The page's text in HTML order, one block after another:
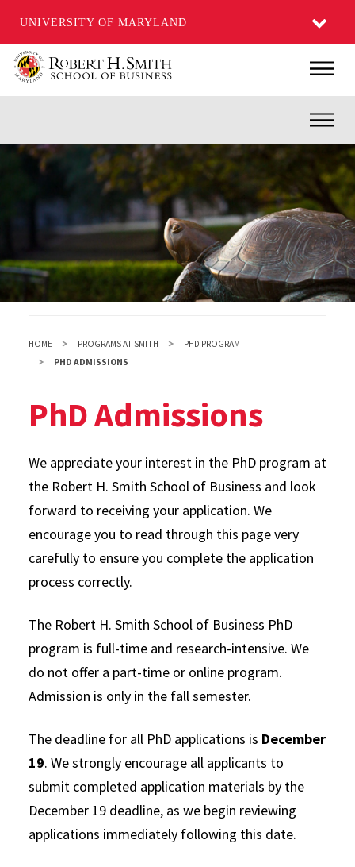
UNIVERSITY OF MARYLAND
Main
Inner
HOME PROGRAMS AT SMITH
PHD PROGRAM
PHD ADMISSIONS
PhD Admissions
We appreciate your interest in the PhD program at
the Robert H. Smith School of Business and look
forward to receiving your application. We
encourage you to read through this page very
carefully to ensure you complete the application
process correctly.
The Robert H. Smith School of Business PhD
program is full-time and research-intensive. We
do not offer a part-time or online program.
Admission is only in the fall semester.
The deadline for all PhD applications is December
19. We strongly encourage all applicants to
submit completed application materials by the
December 19 deadline, as we begin reviewing
applications immediately following this date.